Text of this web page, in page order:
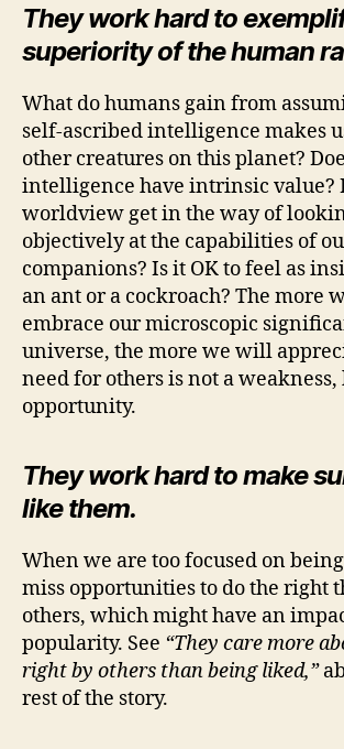
They work hard to
superiority of the human
What do humans gain from
self-ascribed intelligence makes
other creatures on this planet?
intelligence have intrinsic value?
worldview get in the way of
objectively at the capabilities of
companions? Is it OK to feel as
an ant or a cockroach? The more
embrace our microscopic
universe, the more we will
need for others is not a weakness,
opportunity.
They work hard to make
like them.
When we are too focused on
miss opportunities to do the right
others, which might have an
popularity. See “They care more
right by others than being liked,”
rest of the story.